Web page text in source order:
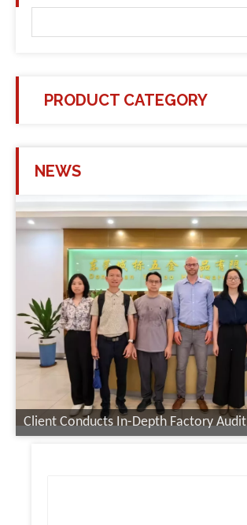
PRODUCT CATEGORY
NEWS
Client Conducts In-Depth Factory Audit